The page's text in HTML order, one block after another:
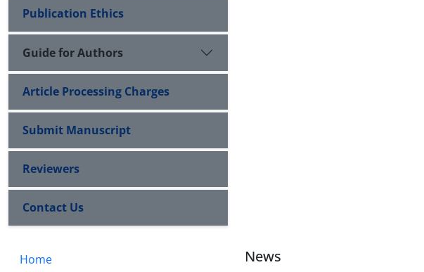
Publication Ethics
Guide for Authors
Article Processing Charges
Submit Manuscript
Reviewers
Contact Us
Home News